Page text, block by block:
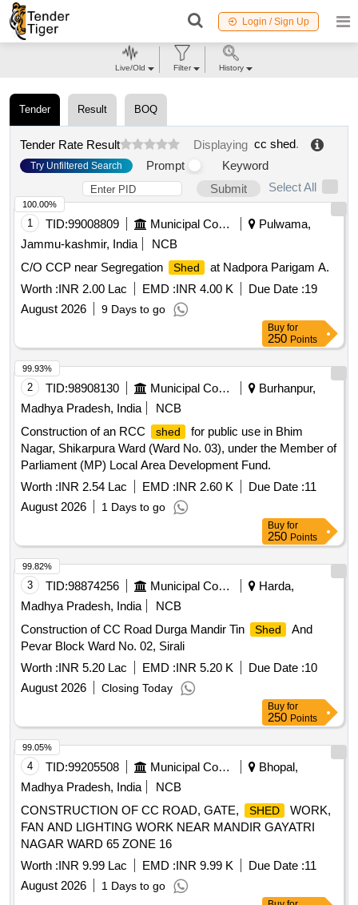
Login / Sign Up
Tender Result BOQ
Tender Rate Result Displaying cc shed.
Try Unfiltered Search Prompt
Keyword
Submit
Select All
1 TID:99008809 Municipal Corporations
Pulwama,
Jammu-kashmir, India
NCB
C/O CCP near Segregation
Shed
at Nadpora Parigam A.
Worth :INR 2.00 Lac EMD :INR 4.00 K Due Date :19
August 2026
9 Days to go
100.00%
Buy for
250 Points
2 TID:98908130 Municipal Corporations
Burhanpur,
Madhya Pradesh, India
NCB
Construction of an RCC
shed
for public use in Bhim
Nagar, Shikarpura Ward (Ward No. 03), under the Member of
Parliament (MP) Local Area Development Fund.
Worth :INR 2.54 Lac EMD :INR 2.60 K Due Date :11
August 2026
1 Days to go
99.93%
Buy for
250 Points
3 TID:98874256 Municipal Corporations
Harda,
Madhya Pradesh, India
NCB
Construction of CC Road Durga Mandir Tin
Shed
And
Pevar Block Ward No. 02, Sirali
Worth :INR 5.20 Lac EMD :INR 5.20 K Due Date :10
August 2026
Closing Today
99.82%
Buy for
250 Points
4 TID:99205508 Municipal Corporations
Bhopal,
Madhya Pradesh, India
NCB
CONSTRUCTION OF CC ROAD, GATE,
SHED
WORK,
FAN AND LIGHTING WORK NEAR MANDIR GAYATRI
NAGAR WARD 65 ZONE 16
Worth :INR 9.99 Lac EMD :INR 9.99 K Due Date :11
August 2026
1 Days to go
99.05%
Live/Old Filter History